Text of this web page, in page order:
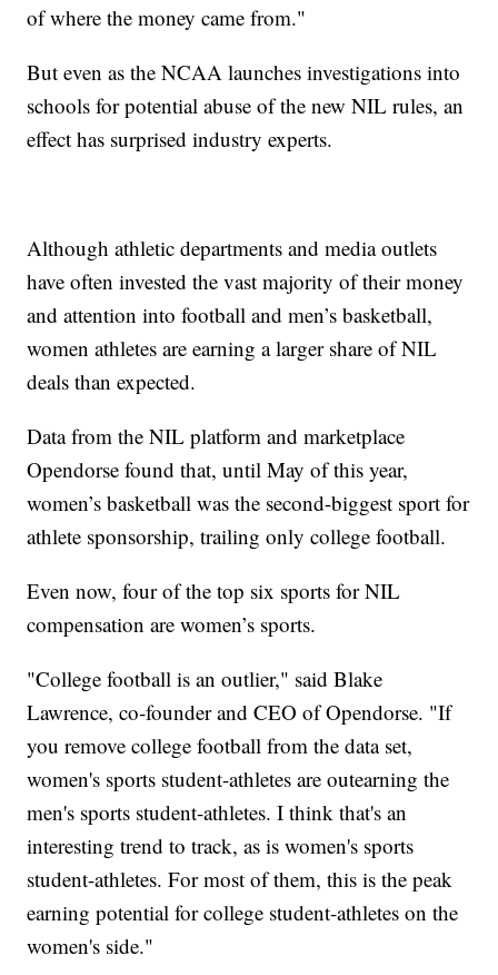
of where the money came from."
But even as the NCAA launches investigations into
schools for potential abuse of the new NIL rules, an
effect has surprised industry experts.
Although athletic departments and media outlets
have often invested the vast majority of their money
and attention into football and men’s basketball,
women athletes are earning a larger share of NIL
deals than expected.
Data from the NIL platform and marketplace
Opendorse found that, until May of this year,
women’s basketball was the second-biggest sport for
athlete sponsorship, trailing only college football.
Even now, four of the top six sports for NIL
compensation are women’s sports.
"College football is an outlier," said Blake
Lawrence, co-founder and CEO of Opendorse. "If
you remove college football from the data set,
women's sports student-athletes are outearning the
men's sports student-athletes. I think that's an
interesting trend to track, as is women's sports
student-athletes. For most of them, this is the peak
earning potential for college student-athletes on the
women's side."